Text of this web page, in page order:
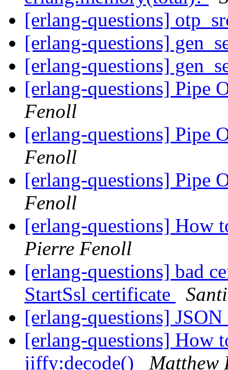
[erlang-questions]
[erlang-questions]
[erlang-questions]
[erlang-questions] Pipe
Fenoll
[erlang-questions] Pipe
Fenoll
[erlang-questions] Pipe
Fenoll
[erlang-questions] How
Pierre Fenoll
[erlang-questions] bad
StartSsl certificate
[erlang-questions]
[erlang-questions] How
jiffy:decode()
Matthew